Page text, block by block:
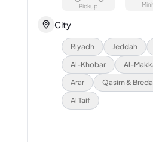
Pickup
City
Riyadh Jeddah
Al-Khobar
Al-
Arar
Qasim & Breda
Al Taif